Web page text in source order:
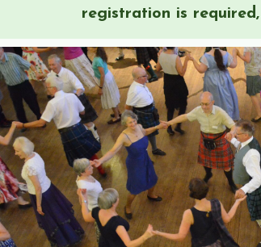
registration is